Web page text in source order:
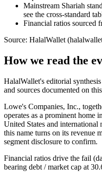
Mainstream Shariah
see the cross-standard
Financial ratios sourced
Source: HalalWallet (
How we read the
HalalWallet's editorial
and sources documented on
Lowe's Companies, Inc.,
operates as a prominent home
United States and international
this name turns on its
segment disclosure to confirm.
Financial ratios drive the fail
bearing debt / market cap at